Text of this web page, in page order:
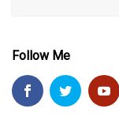
Follow Me